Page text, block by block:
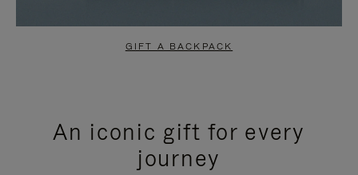
GIFT A BACKPACK
An iconic gift for every
journey